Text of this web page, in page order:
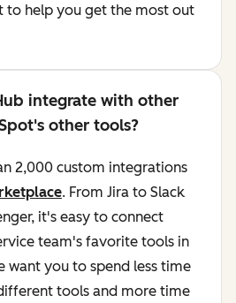
to help you get the most out
integrate with other
other tools?
2,000 custom integrations
. From Jira to Slack
it's easy to connect
team's favorite tools in
want you to spend less time
tools and more time